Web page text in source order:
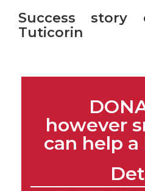
Success
Tuticorin
however
can help